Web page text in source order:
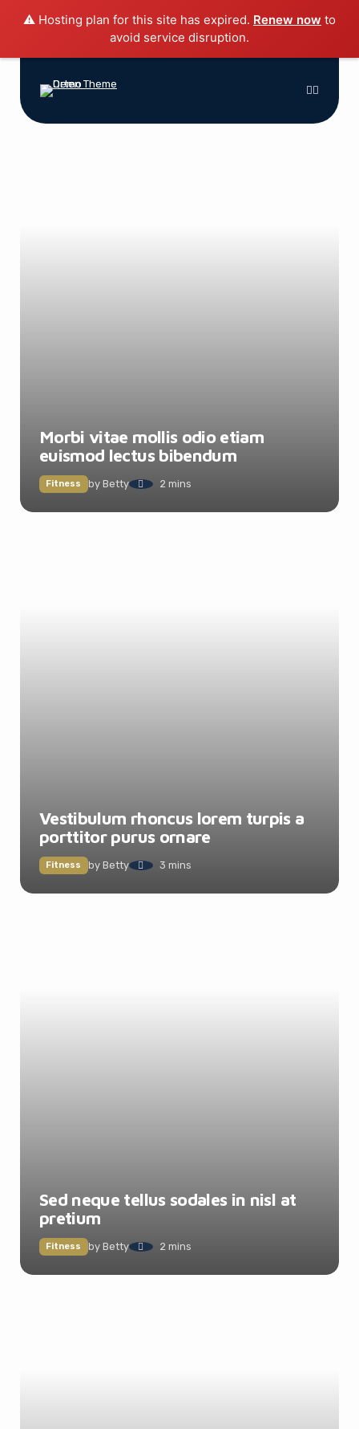
⚠️ Hosting plan for this site has expired. Renew now to
avoid service disruption.
Morbi vitae mollis odio etiam
euismod lectus bibendum
Fitness by Betty 2 mins
Vestibulum rhoncus lorem turpis a
porttitor purus ornare
Fitness by Betty 3 mins
Sed neque tellus sodales in nisl at
pretium
Fitness by Betty 2 mins